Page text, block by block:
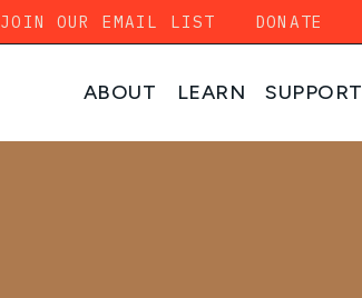
ABOUT LEARN SUPPORT
JOIN OUR EMAIL LIST DONATE